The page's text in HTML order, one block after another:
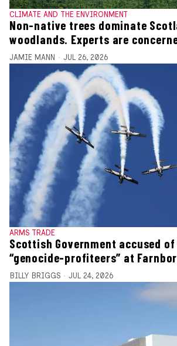
CLIMATE AND THE ENVIRONMENT
Non-native trees dominate
woodlands. Experts are
JAMIE MANN JUL 26, 2026
ARMS TRADE
Scottish Government accused
“genocide-profiteers” at
BILLY BRIGGS JUL 24, 2026